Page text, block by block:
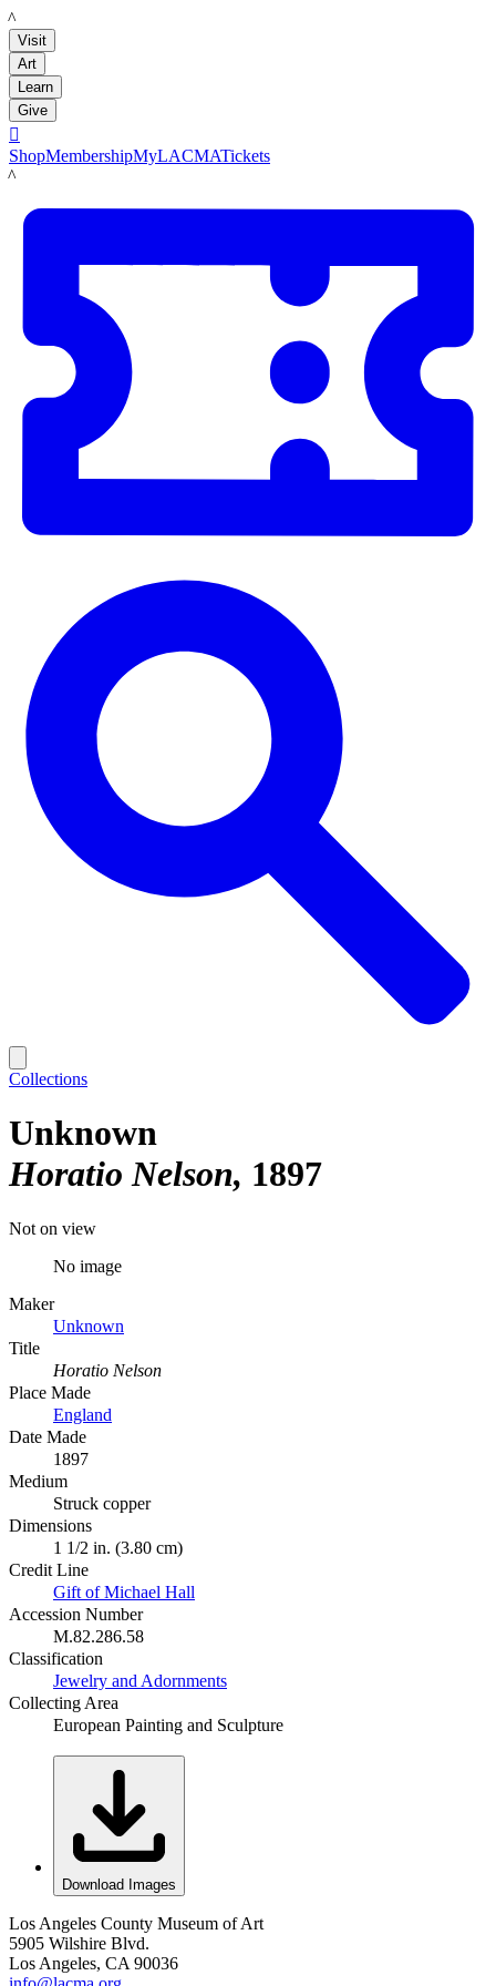
LACMA
Visit
Art
Learn
Give

ShopMembershipMyLACMATickets
LACMA
Collections
Unknown
Horatio Nelson 1897
Not on view
No image
Maker
Unknown
Title
Horatio Nelson
Place Made
England
Date Made
1897
Medium
Struck copper
Dimensions
1 1/2 in. (3.80 cm)
Credit Line
Gift of Michael Hall
Accession Number
M.82.286.58
Classification
Jewelry and Adornments
Collecting Area
European Painting and Sculpture
Download Images
Los Angeles County Museum of Art
5905 Wilshire Blvd.
Los Angeles, CA 90036